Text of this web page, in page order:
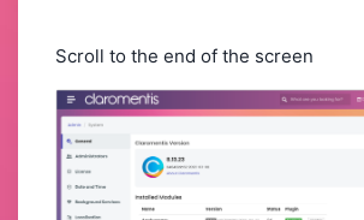
Scroll to the end of the screen